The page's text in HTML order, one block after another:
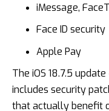
iMessage,
Face ID security
Apple Pay
The iOS 18.7.5 update
includes security
that actually benefit